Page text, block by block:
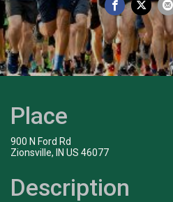
Place
900 N Ford Rd
Zionsville, IN US 46077
Description